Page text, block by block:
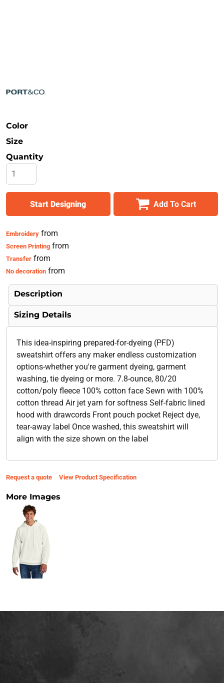
Color
Size
Quantity
Start Designing Add To Cart
Embroideryfrom
Screen Printingfrom
Transferfrom
No decorationfrom
Description
Sizing Details
This idea-inspiring prepared-for-dyeing (PFD)
sweatshirt offers any maker endless customization
options-whether you're garment dyeing, garment
washing, tie dyeing or more. 7.8-ounce, 80/20
cotton/poly fleece 100% cotton face Sewn with 100%
cotton thread Air jet yarn for softness Self-fabric lined
hood with drawcords Front pouch pocket Reject dye,
tear-away label Once washed, this sweatshirt will
align with the size shown on the label
Request a quote View Product Specification
More Images